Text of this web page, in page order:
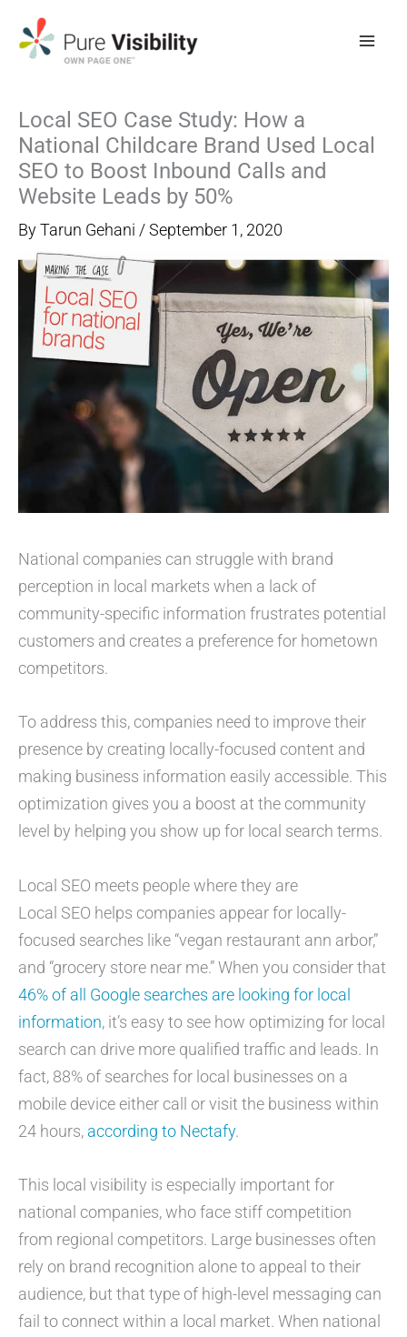
Local SEO Case Study: How a
National Childcare Brand Used Local
SEO to Boost Inbound Calls and
Website Leads by 50%
ByTarun Gehani /September 1, 2020
National companies can struggle with brand
perception in local markets when a lack of
community-specific information frustrates potential
customers and creates a preference for hometown
competitors.
To address this, companies need to improve their
presence by creating locally-focused content and
making business information easily accessible. This
optimization gives you a boost at the community
level by helping you show up for local search terms.
Local SEO meets people where they are
Local SEO helps companies appear for locally-
focused searches like “vegan restaurant ann arbor,”
and “grocery store near me.” When you consider that
46% of all Google searches are looking for local
information, it’s easy to see how optimizing for local
search can drive more qualified traffic and leads. In
fact, 88% of searches for local businesses on a
mobile device either call or visit the business within
24 hours, according to Nectafy.
This local visibility is especially important for
national companies, who face stiff competition
from regional competitors. Large businesses often
rely on brand recognition alone to appeal to their
audience, but that type of high-level messaging can
fail to connect within a local market. When national